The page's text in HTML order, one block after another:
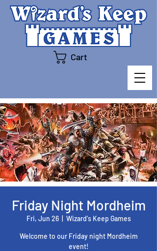
Cart
Friday Night Mordheim
Fri, Jun 26
  |
Wizard's Keep Games
Welcome to our Friday night Mordheim
event!